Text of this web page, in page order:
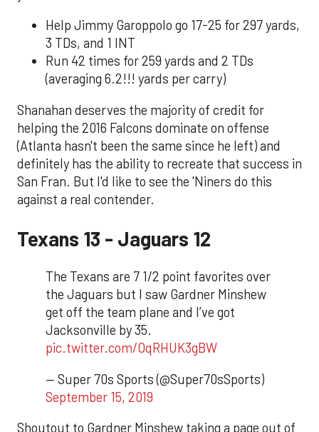
Help Jimmy Garoppolo go 17-25 for 297 yards,
3 TDs, and 1 INT
Run 42 times for 259 yards and 2 TDs
(averaging 6.2!!! yards per carry)
Shanahan deserves the majority of credit for
helping the 2016 Falcons dominate on offense
(Atlanta hasn't been the same since he left) and
definitely has the ability to recreate that success in
San Fran. But I'd like to see the 'Niners do this
against a real contender.
Texans 13 - Jaguars 12
The Texans are 7 1/2 point favorites over
the Jaguars but I saw Gardner Minshew
get off the team plane and I’ve got
Jacksonville by 35.
pic.twitter.com/OqRHUK3gBW
— Super 70s Sports (@Super70sSports)
September 15, 2019
Shoutout to Gardner Minshew taking a page out of